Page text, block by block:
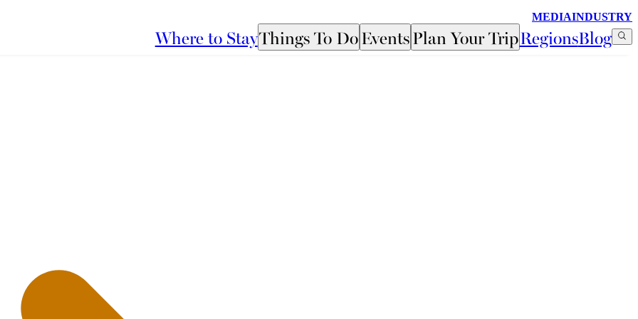
MEDIAINDUSTRY
Where to StayThings To DoEventsPlan Your TripRegionsBlog